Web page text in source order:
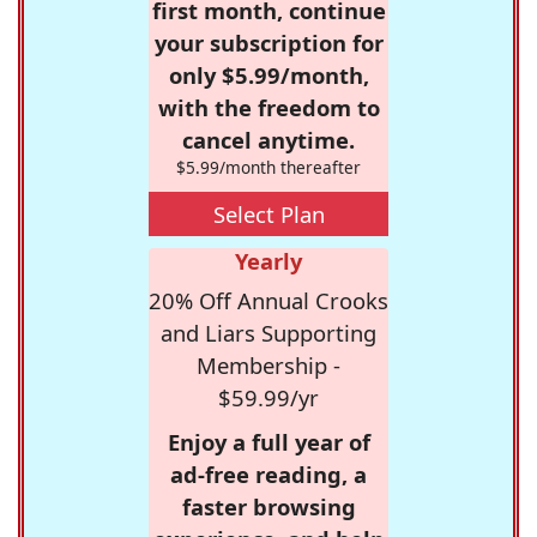
first month, continue
your subscription for
only $5.99/month,
with the freedom to
cancel anytime.
$5.99/month thereafter
Select Plan
Yearly
20% Off Annual Crooks
and Liars Supporting
Membership -
$59.99/yr
Enjoy a full year of
ad-free reading, a
faster browsing